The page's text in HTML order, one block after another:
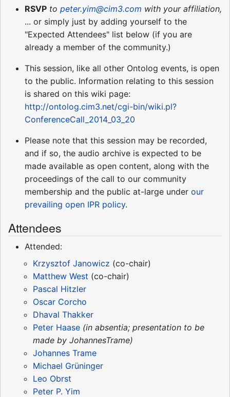
RSVP to peter.yim@cim3.com with your affiliation,
... or simply just by adding yourself to the
"Expected Attendees" list below (if you are
already a member of the community.)
This session, like all other Ontolog events, is open
to the public. Information relating to this session
is shared on this wiki page:
http://ontolog.cim3.net/cgi-bin/wiki.pl?
ConferenceCall_2014_03_20
Please note that this session may be recorded,
and if so, the audio archive is expected to be
made available as open content, along with the
proceedings of the call to our community
membership and the public at-large under our
prevailing open IPR policy.
Attendees
Attended:
Krzysztof Janowicz (co-chair)
Matthew West (co-chair)
Pascal Hitzler
Oscar Corcho
Dhaval Thakker
Peter Haase (in absentia; presentation to be
made by JohannesTrame)
Johannes Trame
Michael Grüninger
Leo Obrst
Peter P. Yim